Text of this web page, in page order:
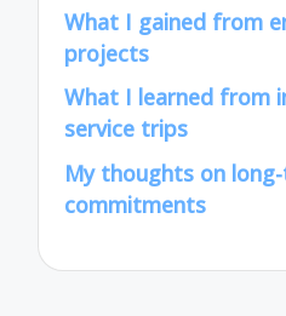
What I gained from
projects
What I learned from
service trips
My thoughts on
commitments